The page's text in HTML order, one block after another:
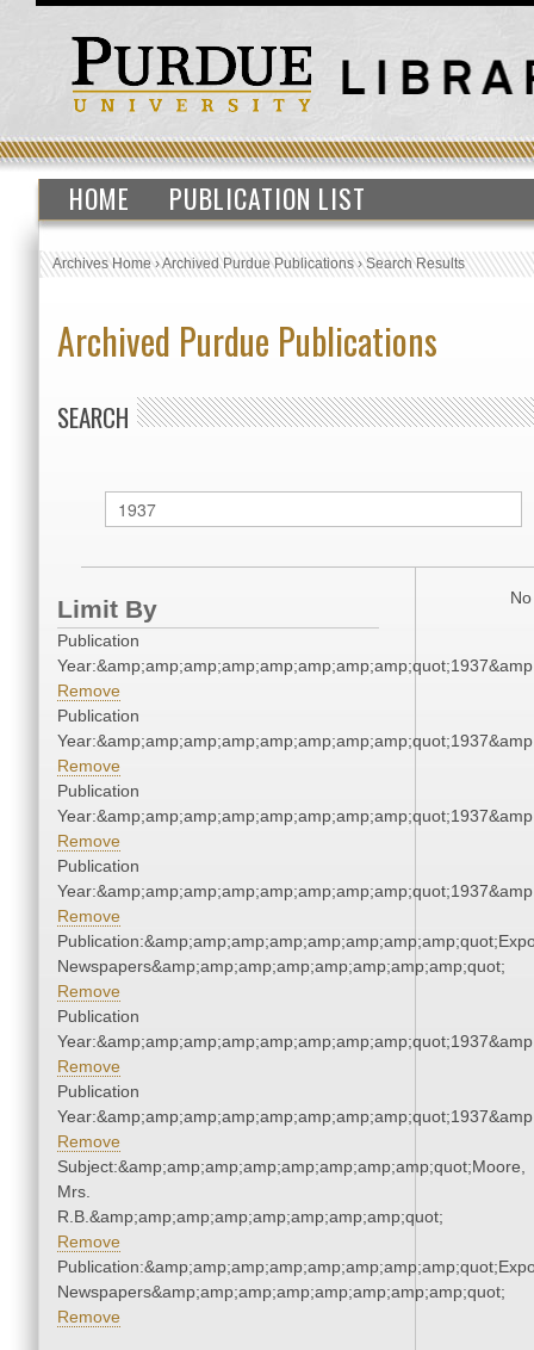
HOME PUBLICATION LIST
Archives Home›Archived Purdue Publications›Search Results
Archived Purdue Publications
SEARCH
Limit By
Publication
Remove
Publication
Remove
Publication
Remove
Publication
Remove
Newspapers&amp;amp;amp;amp;amp;amp;amp;amp;quot;
Remove
Publication
Remove
Publication
Remove
Subject:&amp;amp;amp;amp;amp;amp;amp;amp;quot;Moore,
Mrs.
R.B.&amp;amp;amp;amp;amp;amp;amp;amp;quot;
Remove
Newspapers&amp;amp;amp;amp;amp;amp;amp;amp;quot;
Remove